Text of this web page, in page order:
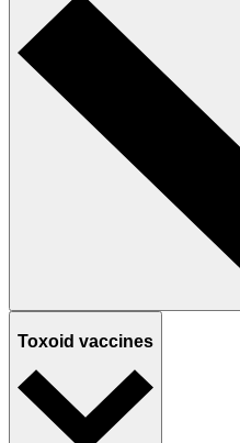
Toxoid vaccines